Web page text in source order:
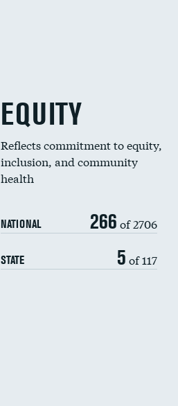
EQUITY
Reflects commitment to equity,
inclusion, and community
health
NATIONAL 266 of 2706
STATE 5 of 117